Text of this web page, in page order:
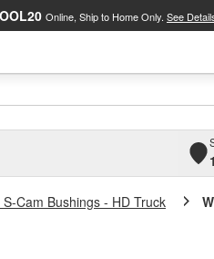
Online, Ship to Home Only. See
Cam Bushings - HD Truck